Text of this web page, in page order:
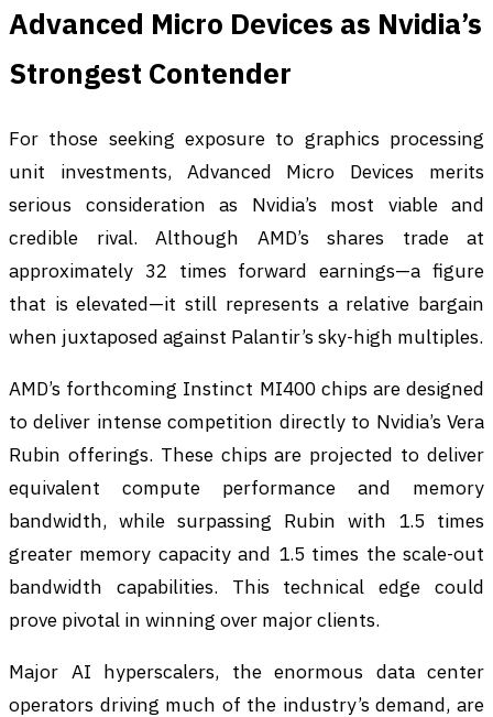
Advanced Micro Devices as Nvidia’s
Strongest Contender
For those seeking exposure to graphics processing
unit investments, Advanced Micro Devices merits
serious consideration as Nvidia’s most viable and
credible rival. Although AMD’s shares trade at
approximately 32 times forward earnings—a figure
that is elevated—it still represents a relative bargain
when juxtaposed against Palantir’s sky-high multiples.
AMD’s forthcoming Instinct MI400 chips are designed
to deliver intense competition directly to Nvidia’s Vera
Rubin offerings. These chips are projected to deliver
equivalent compute performance and memory
bandwidth, while surpassing Rubin with 1.5 times
greater memory capacity and 1.5 times the scale-out
bandwidth capabilities. This technical edge could
prove pivotal in winning over major clients.
Major AI hyperscalers, the enormous data center
operators driving much of the industry’s demand, are